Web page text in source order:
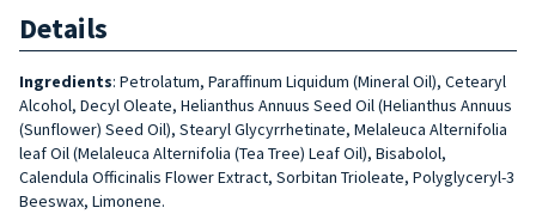
Details
Ingredients: Petrolatum, Paraffinum Liquidum (Mineral Oil), Cetearyl
Alcohol, Decyl Oleate, Helianthus Annuus Seed Oil (Helianthus Annuus
(Sunflower) Se­ed Oil), Stearyl Glycyrrhetinate, Melaleuca Alternifolia
leaf Oil (Melaleuca Alter­nifolia (Tea Tree) Leaf Oil), Bisabolol,
Calendula Officinalis Flower Extract, Sor­bitan Trioleate, Polyglyceryl-3
Beeswax, Limonene.